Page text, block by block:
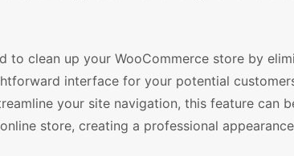
to clean up your WooCommerce store by
interface for your potential
your site navigation, this feature can
store, creating a professional